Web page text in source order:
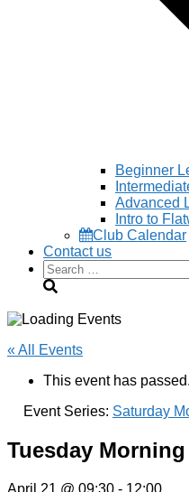
Beginner
Advanced
Intro to
Club Calendar
Contact us
Search
for:
« All Events
This event has passed.
Event Series: Saturday
Tuesday
April 21 @ 09:30 - 12:00